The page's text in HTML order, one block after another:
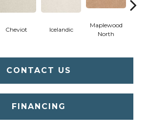
Cheviot Icelandic
Maplewood
North
CONTACT US
FINANCING